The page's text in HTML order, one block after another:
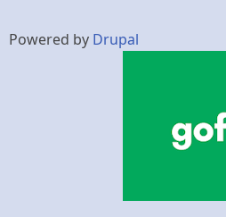
Powered by Drupal